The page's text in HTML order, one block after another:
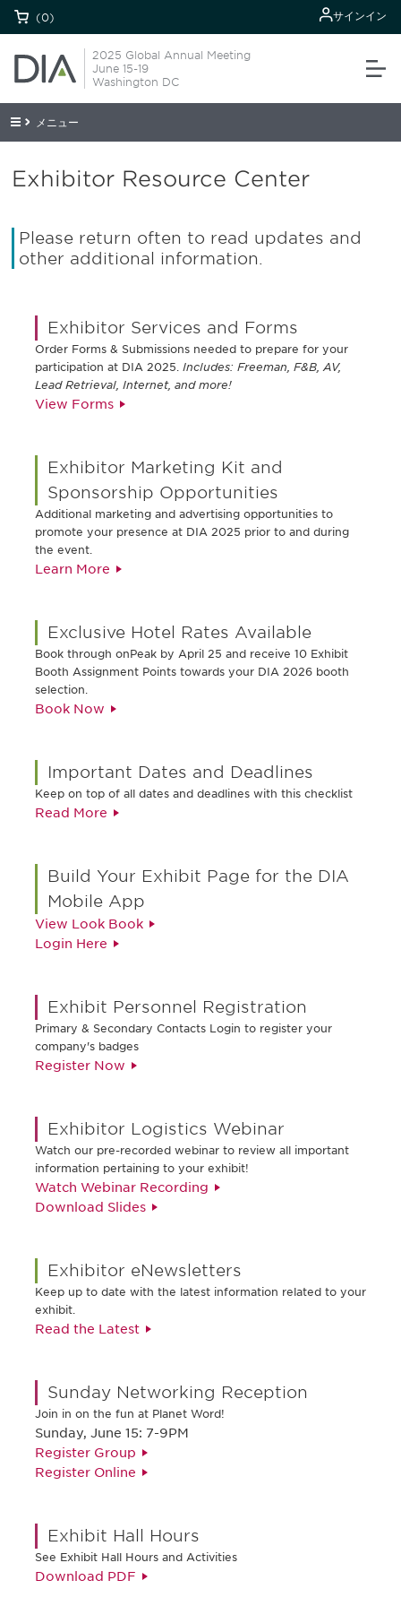
(0) サインイン
2025 Global Annual Meeting
June 15-19
Washington DC
メニュー
Exhibitor Resource Center
Please return often to read updates and
other additional information.
Exhibitor Services and Forms
Order Forms & Submissions needed to prepare for your
participation at DIA 2025. Includes: Freeman, F&B, AV,
Lead Retrieval, Internet, and more!
View Forms
Exhibitor Marketing Kit and
Sponsorship Opportunities
Additional marketing and advertising opportunities to
promote your presence at DIA 2025 prior to and during
the event.
Learn More
Exclusive Hotel Rates Available
Book through onPeak by April 25 and receive 10 Exhibit
Booth Assignment Points towards your DIA 2026 booth
selection.
Book Now
Important Dates and Deadlines
Keep on top of all dates and deadlines with this checklist
Read More
Build Your Exhibit Page for the DIA
Mobile App
View Look Book
Login Here
Exhibit Personnel Registration
Primary & Secondary Contacts Login to register your
company's badges
Register Now
Exhibitor Logistics Webinar
Watch our pre-recorded webinar to review all important
information pertaining to your exhibit!
Watch Webinar Recording
Download Slides
Exhibitor eNewsletters
Keep up to date with the latest information related to your
exhibit.
Read the Latest
Sunday Networking Reception
Join in on the fun at Planet Word!
Sunday, June 15: 7-9PM
Register Group
Register Online
Exhibit Hall Hours
See Exhibit Hall Hours and Activities
Download PDF